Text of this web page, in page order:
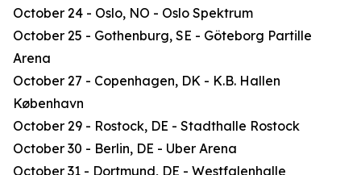
October 24 - Oslo, NO - Oslo Spektrum
October 25 - Gothenburg, SE - Göteborg Partille
Arena
October 27 - Copenhagen, DK - K.B. Hallen
København
October 29 - Rostock, DE - Stadthalle Rostock
October 30 - Berlin, DE - Uber Arena
October 31 - Dortmund, DE - Westfalenhalle